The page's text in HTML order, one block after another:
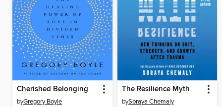
Cherished Belonging
byGregory Boyle
The Resilience Myth
bySoraya Chemaly